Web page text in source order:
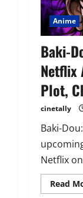
Anime
Baki-
Netflix
Plot,
cinetally
Baki-
Netflix
Read